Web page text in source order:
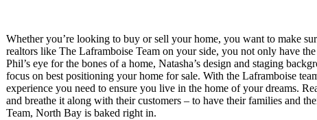
Whether you’re looking to buy or sell your home, you want to make
realtors like The Laframboise Team on your side, you not only have
Phil’s eye for the bones of a home, Natasha’s design and staging
focus on best positioning your home for sale. With the Laframboise
experience you need to ensure you live in the home of your dreams.
and breathe it along with their customers – to have their families and
Team, North Bay is baked right in.